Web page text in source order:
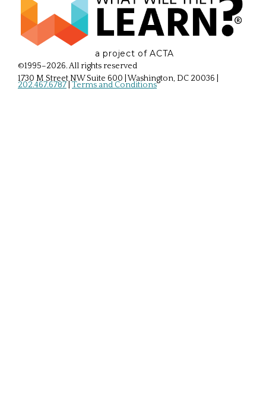
a project of ACTA
©1995–2026. All rights reserved
1730 M Street NW Suite 600 | Washington, DC 20036
202.467.6787 Terms and Conditions